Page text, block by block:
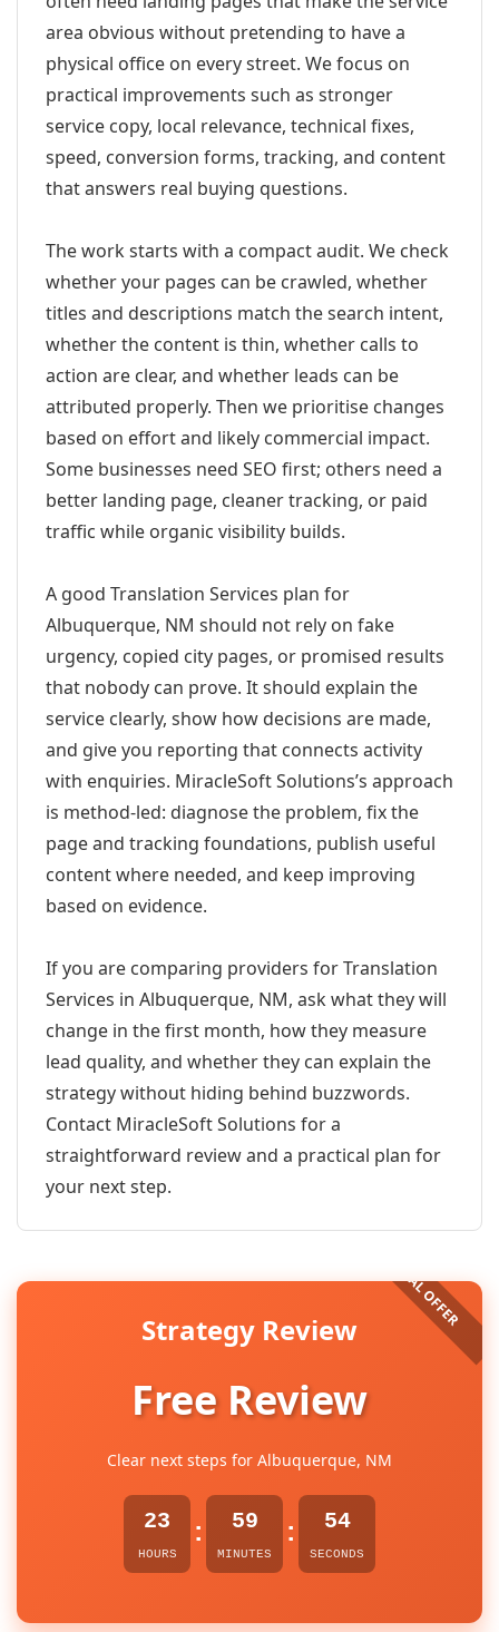
area obvious without pretending to have a
physical office on every street. We focus on
practical improvements such as stronger
service copy, local relevance, technical fixes,
speed, conversion forms, tracking, and content
that answers real buying questions.
The work starts with a compact audit. We check
whether your pages can be crawled, whether
titles and descriptions match the search intent,
whether the content is thin, whether calls to
action are clear, and whether leads can be
attributed properly. Then we prioritise changes
based on effort and likely commercial impact.
Some businesses need SEO first; others need a
better landing page, cleaner tracking, or paid
traffic while organic visibility builds.
A good Translation Services plan for
Albuquerque, NM should not rely on fake
urgency, copied city pages, or promised results
that nobody can prove. It should explain the
service clearly, show how decisions are made,
and give you reporting that connects activity
with enquiries. MiracleSoft Solutions’s approach
is method-led: diagnose the problem, fix the
page and tracking foundations, publish useful
content where needed, and keep improving
based on evidence.
If you are comparing providers for Translation
Services in Albuquerque, NM, ask what they will
change in the first month, how they measure
lead quality, and whether they can explain the
strategy without hiding behind buzzwords.
Contact MiracleSoft Solutions for a
straightforward review and a practical plan for
your next step.
Strategy Review
Free Review
Clear next steps for Albuquerque, NM
23
HOURS
: 59
MINUTES
: 54
SECONDS